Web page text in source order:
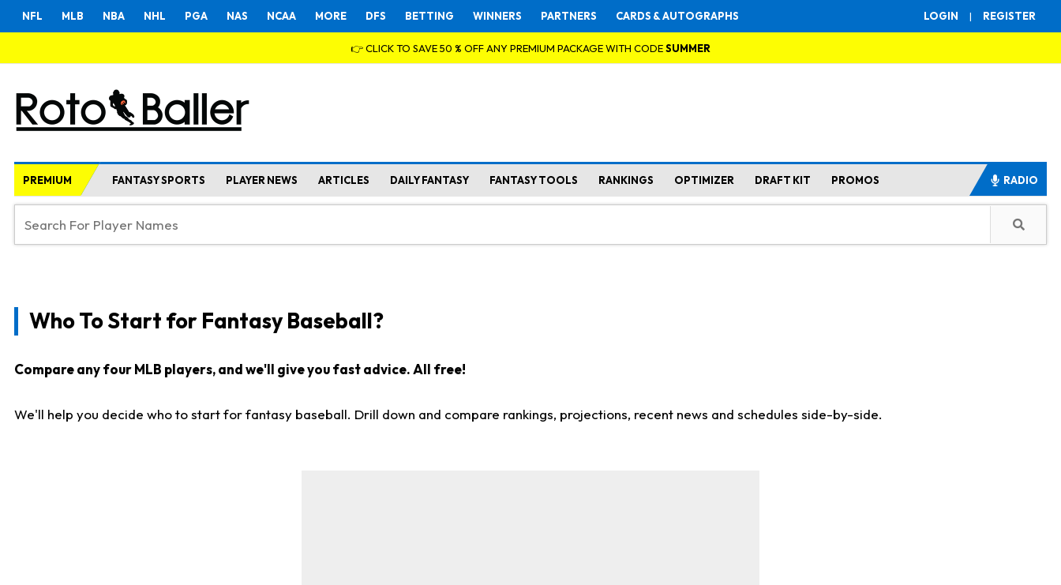
LOGIN | REGISTER
NFL MLB NBA NHL PGA NAS NCAA MORE DFS BETTING WINNERS PARTNERS CARDS & AUTOGRAPHS
👉 CLICK TO SAVE 50 % OFF ANY PREMIUM PACKAGE WITH CODESUMMER
PREMIUM FANTASY SPORTS PLAYER NEWS ARTICLES DAILY FANTASY FANTASY TOOLS RANKINGS OPTIMIZER DRAFT KIT PROMOS RADIO
Who To Start for Fantasy Baseball?
Compare any four MLB players, and we'll give you fast advice. All free!
We'll help you decide who to start for fantasy baseball. Drill down and compare rankings, projections, recent news and schedules side-by-side.